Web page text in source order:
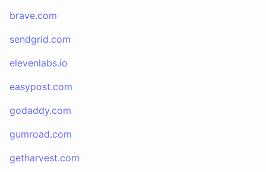
brave.com
sendgrid.com
elevenlabs.io
easypost.com
godaddy.com
gumroad.com
getharvest.com